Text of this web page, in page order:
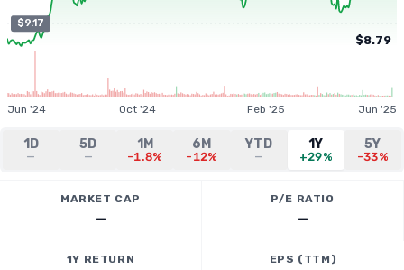
$9.17
$8.79
Jun '24 Oct '24 Feb '25 Jun '25
1D
—
5D
—
1M
-1.8%
6M
-12%
YTD
—
1Y
+29%
5Y
-33%
MARKET CAP
—
P/E RATIO
—
1Y RETURN EPS (TTM)